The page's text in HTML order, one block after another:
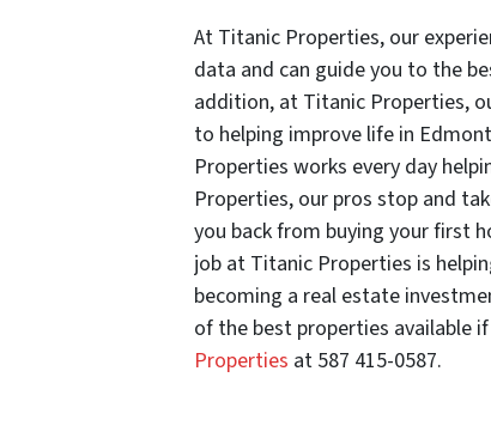
At Titanic Properties, our
data and can guide you to the
addition, at Titanic Properties,
to helping improve life in
Properties works every day
Properties, our pros stop and
you back from buying your first
job at Titanic Properties is
becoming a real estate
of the best properties available
Properties at 587 415-0587.